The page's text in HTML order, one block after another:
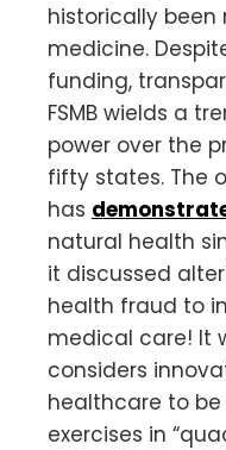
historically
medicine.
funding,
FSMB wields a
power over the
fifty states. The
has
natural health
it discussed
health fraud to
medical care! It
considers
healthcare to
exercises in